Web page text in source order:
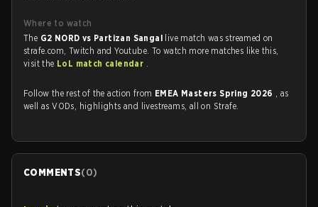
Where to watch
The G2 NORD vs Partizan Sangal live match was streamed on
strafe.com, Twitch and Youtube. To watch more matches like this,
visit the LoL match calendar .
Follow the rest of the action from EMEA Masters Spring 2026 , as
well as VODs, highlights and livestreams, all on Strafe.
COMMENTS(0)